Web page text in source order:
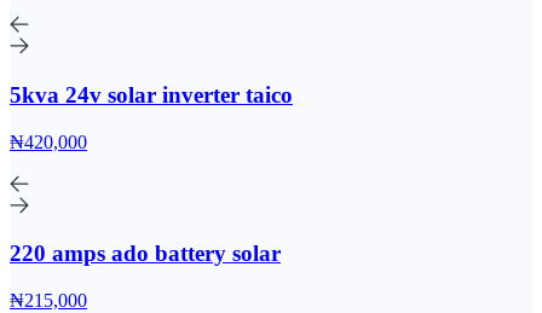
5kva 24v solar inverter taico
₦420,000
220 amps ado battery solar
₦215,000